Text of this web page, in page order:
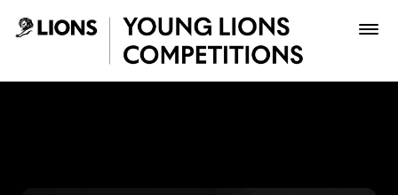
Saltar al contenido principal